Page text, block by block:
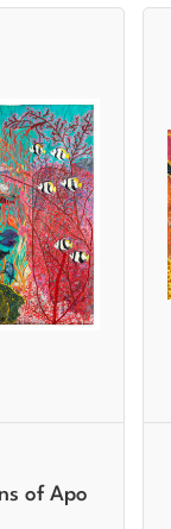
of Apo